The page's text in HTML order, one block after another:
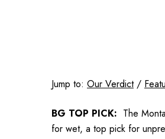
Jump to: Our Verdict/
BG TOP PICK: The
for wet, a top pick for